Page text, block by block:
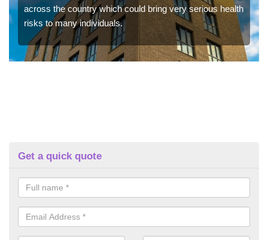
across the country which could bring very serious health
risks to many individuals.
Get a quick quote